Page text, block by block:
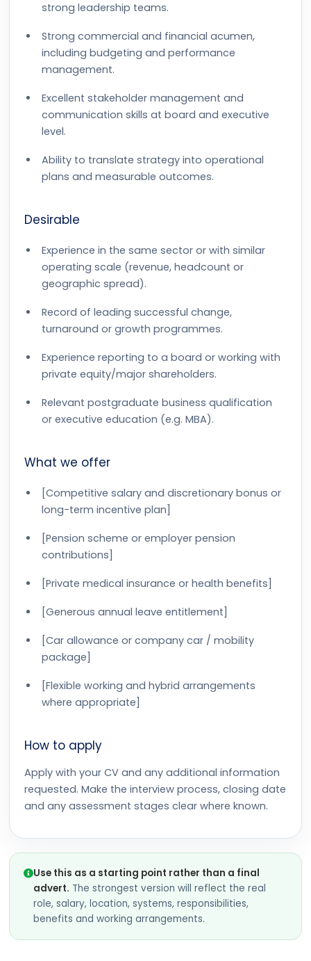
strong leadership teams.
Strong commercial and financial acumen,
including budgeting and performance
management.
Excellent stakeholder management and
communication skills at board and executive
level.
Ability to translate strategy into operational
plans and measurable outcomes.
Desirable
Experience in the same sector or with similar
operating scale (revenue, headcount or
geographic spread).
Record of leading successful change,
turnaround or growth programmes.
Experience reporting to a board or working with
private equity/major shareholders.
Relevant postgraduate business qualification
or executive education (e.g. MBA).
What we offer
[Competitive salary and discretionary bonus or
long-term incentive plan]
[Pension scheme or employer pension
contributions]
[Private medical insurance or health benefits]
[Generous annual leave entitlement]
[Car allowance or company car / mobility
package]
[Flexible working and hybrid arrangements
where appropriate]
How to apply
Apply with your CV and any additional information
requested. Make the interview process, closing date
and any assessment stages clear where known.
Use this as a starting point rather than a final
advert. The strongest version will reflect the real
role, salary, location, systems, responsibilities,
benefits and working arrangements.